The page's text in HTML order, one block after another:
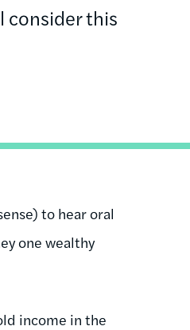
consider this
to hear oral
one wealthy
income in the